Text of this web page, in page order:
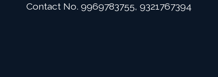
Digital School
Contact No. 9969783755, 9321767394